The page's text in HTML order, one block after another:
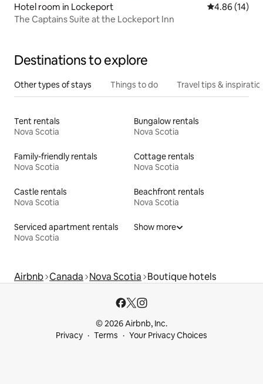
Hotel room in Lockeport 4.86 out of 5
4.86 (14)
The Captains Suite at the Lockeport Inn
Destinations to explore
Other types of stays Things to do Travel tips &
Tent rentals
Nova Scotia
Bungalow rentals
Nova Scotia
Family-friendly rentals
Nova Scotia
Cottage rentals
Nova Scotia
Castle rentals
Nova Scotia
Beachfront rentals
Nova Scotia
Serviced apartment rentals
Nova Scotia
Show more
Airbnb Canada Nova Scotia Boutique hotels
© 2026 Airbnb, Inc.
Privacy
Terms Your Privacy Choices